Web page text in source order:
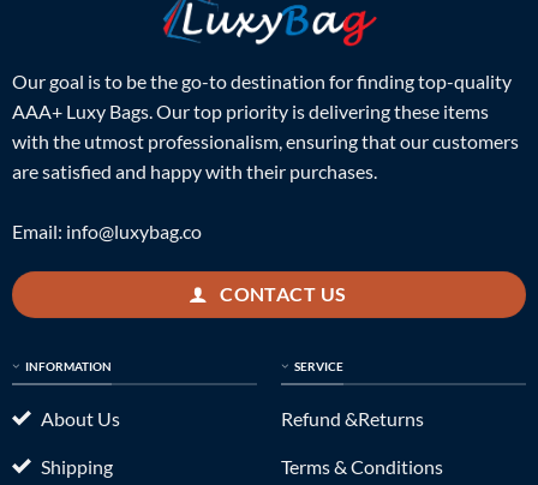
Our goal is to be the go-to destination for finding top-quality
AAA+ Luxy Bags. Our top priority is delivering these items
with the utmost professionalism, ensuring that our customers
are satisfied and happy with their purchases.
Email: info@luxybag.co
CONTACT US
INFORMATION
About Us
Shipping
SERVICE
Refund &Returns
Terms & Conditions